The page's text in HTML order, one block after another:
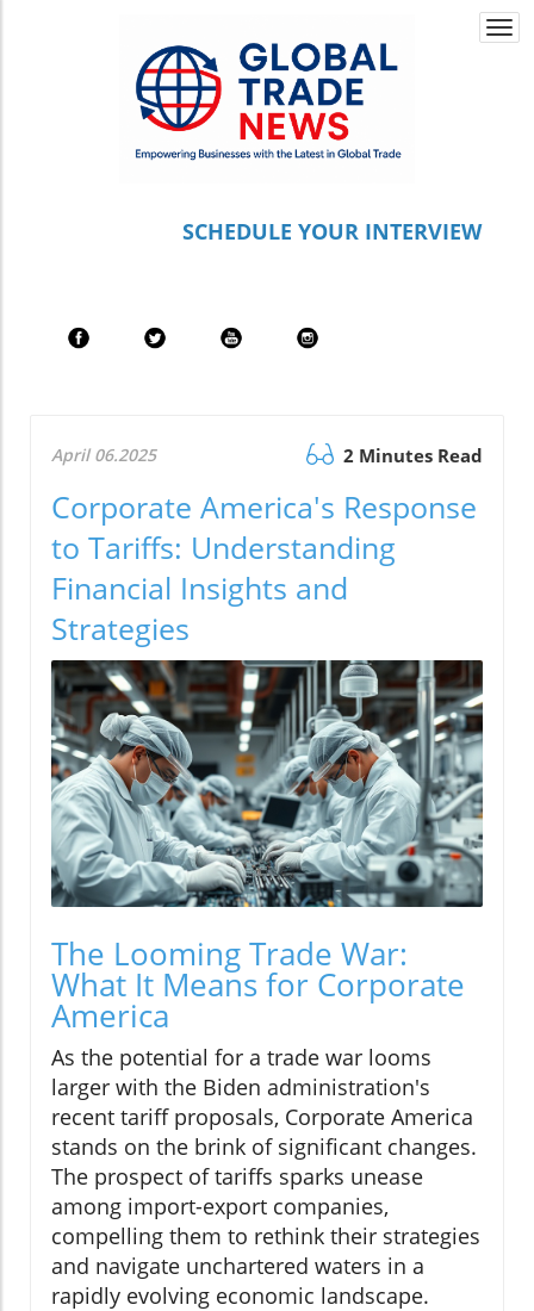
SCHEDULE YOUR INTERVIEW
April 06.2025 2 Minutes Read
Corporate America's Response
to Tariffs: Understanding
Financial Insights and
Strategies
The Looming Trade War:
What It Means for Corporate
America
As the potential for a trade war looms
larger with the Biden administration's
recent tariff proposals, Corporate America
stands on the brink of significant changes.
The prospect of tariffs sparks unease
among import-export companies,
compelling them to rethink their strategies
and navigate unchartered waters in a
rapidly evolving economic landscape.